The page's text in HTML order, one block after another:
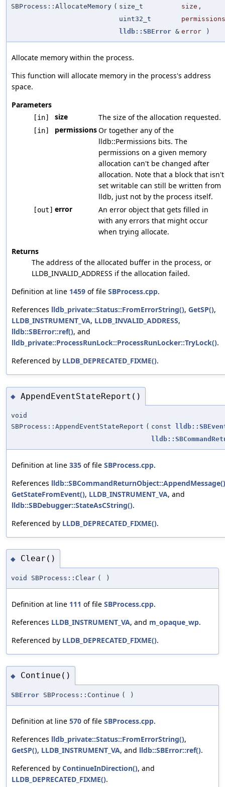
SBProcess::AllocateMemory ( size_t size ,
uint32_t
permissions
lldb::SBError & error )
Allocate memory within the process.
This function will allocate memory in the process's address
space.
Parameters
[in] size The size of the allocation requested.
[in] permissionsOr together any of the
lldb::Permissions bits. The
permissions on a given memory
allocation can't be changed after
allocation. Note that a block that isn't
set writable can still be written from
lldb, just not by the process itself.
[out] error
An error object that gets filled in
with any errors that might occur
when trying allocate.
Returns
The address of the allocated buffer in the process, or
LLDB_INVALID_ADDRESS if the allocation failed.
Definition at line 1459 of file SBProcess.cpp.
References lldb_private::Status::FromErrorString(), GetSP(),
LLDB_INSTRUMENT_VA, LLDB_INVALID_ADDRESS,
lldb::SBError::ref(), and
lldb_private::ProcessRunLock::ProcessRunLocker::TryLock().
Referenced by LLDB_DEPRECATED_FIXME().
◆ AppendEventStateReport()
void
SBProcess::AppendEventStateReport ( const
Definition at line 335 of file SBProcess.cpp.
References lldb::SBCommandReturnObject::AppendMessage()
GetStateFromEvent(), LLDB_INSTRUMENT_VA, and
lldb::SBDebugger::StateAsCString().
Referenced by LLDB_DEPRECATED_FIXME().
◆ Clear()
void SBProcess::Clear ( )
Definition at line 111 of file SBProcess.cpp.
References LLDB_INSTRUMENT_VA, and m_opaque_wp.
Referenced by LLDB_DEPRECATED_FIXME().
◆ Continue()
SBError SBProcess::Continue ( )
Definition at line 570 of file SBProcess.cpp.
References lldb_private::Status::FromErrorString(),
GetSP(), LLDB_INSTRUMENT_VA, and lldb::SBError::ref().
Referenced by ContinueInDirection(), and
LLDB_DEPRECATED_FIXME().